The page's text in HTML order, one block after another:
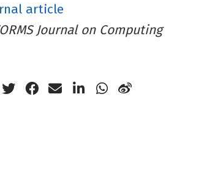
article
Journal on Computing